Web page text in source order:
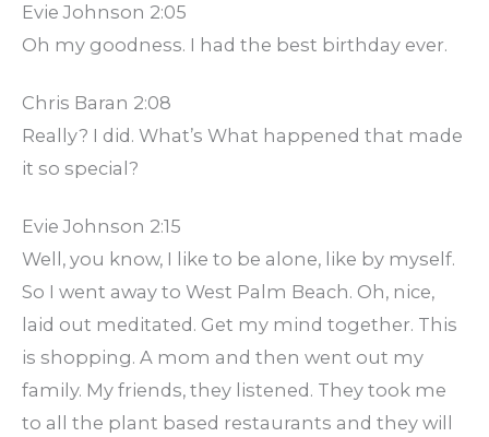
Evie Johnson 2:05
Oh my goodness. I had the best birthday ever.
Chris Baran 2:08
Really? I did. What’s What happened that made
it so special?
Evie Johnson 2:15
Well, you know, I like to be alone, like by myself.
So I went away to West Palm Beach. Oh, nice,
laid out meditated. Get my mind together. This
is shopping. A mom and then went out my
family. My friends, they listened. They took me
to all the plant based restaurants and they will